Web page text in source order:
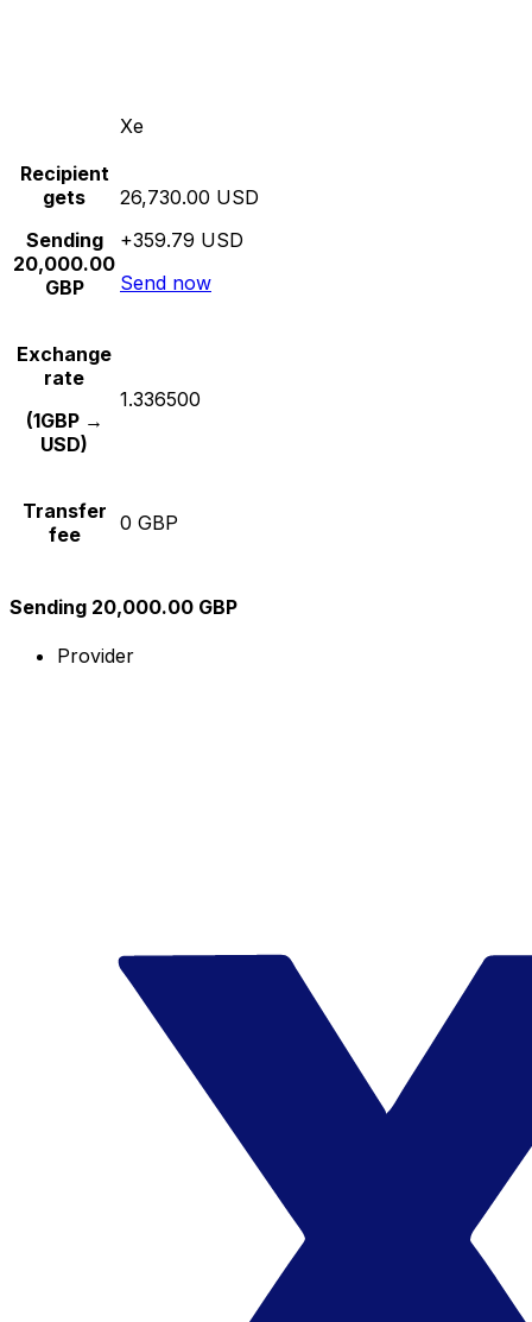
Xe
Recipient
gets
Sending
20,000.00
GBP
26,730.00 USD
+359.79 USD
Send now
Exchange
rate
(1GBP →
USD)
1.336500
Transfer
fee
0 GBP
Sending 20,000.00 GBP
Provider